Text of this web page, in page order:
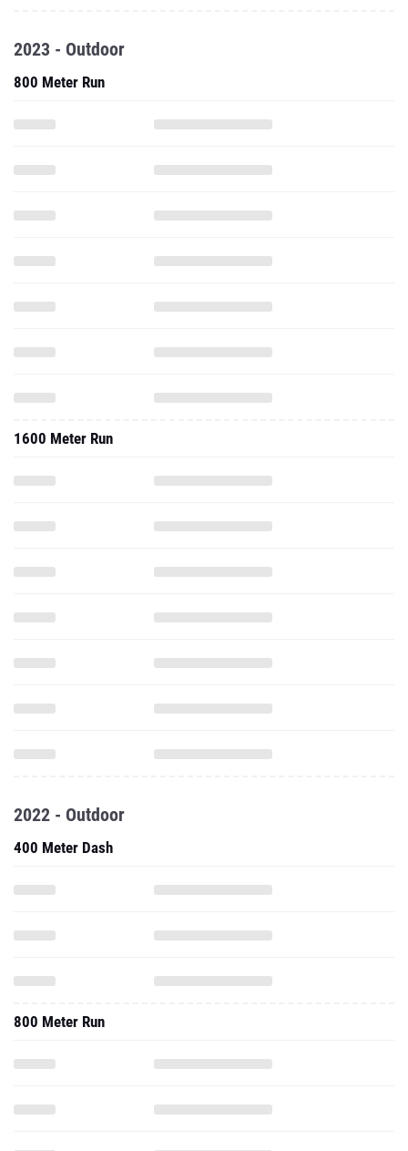
2023 - Outdoor
800 Meter Run
1600 Meter Run
2022 - Outdoor
400 Meter Dash
800 Meter Run